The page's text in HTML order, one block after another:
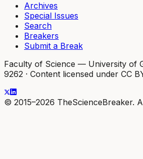
Archives
Special Issues
Search
Breakers
Submit a Break
Faculty of Science — University of
9262 · Content licensed under CC
© 2015–2026 TheScienceBreaker.